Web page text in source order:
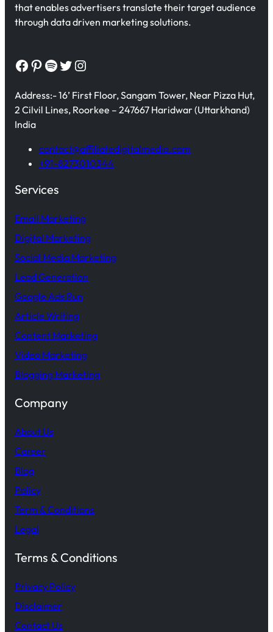
that enables advertisers translate their target audience
through data driven marketing solutions.
Facebook Pinterest Spotify Twitter Instagram
Address:- 16’ First Floor, Sangam Tower, Near Pizza Hut,
2 Cilvil Lines, Roorkee – 247667 Haridwar (Uttarkhand)
India
contact@affiliatedigitalmedia.com
+91-8273010344
Services
Email Marketing
Digital Marketing
Social Media Marketing
Lead Generation
Google Ads Run
Article Writing
Content Marketing
Video Marketing
Blogging Marketing
Company
About Us
Career
Blog
Policy
Term & Conditions
Legal
Terms & Conditions
Privacy Policy
Disclaimer
Contact Us